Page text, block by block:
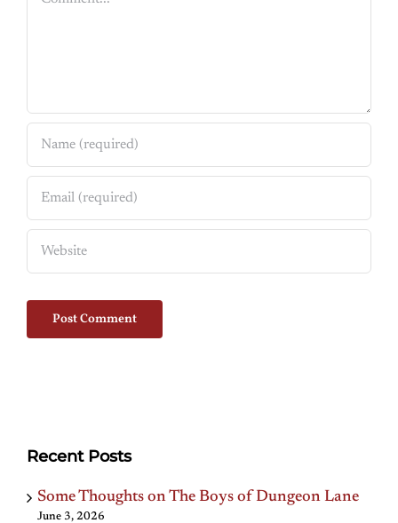
Recent Posts
Some Thoughts on The Boys of Dungeon Lane
June 3, 2026